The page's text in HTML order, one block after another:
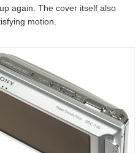
again. The cover itself also
motion.